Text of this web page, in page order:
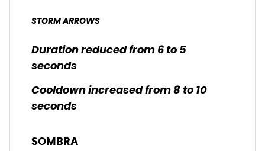
STORM ARROWS
Duration reduced from 6 to 5
seconds
Cooldown increased from 8 to 10
seconds
SOMBRA